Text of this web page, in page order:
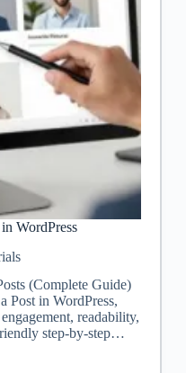
WordPress
(Complete Guide)
Post in WordPress,
readability,
step-by-step…